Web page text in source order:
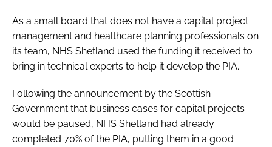
As a small board that does not have a capital project
management and healthcare planning professionals on
its team, NHS Shetland used the funding it received to
bring in technical experts to help it develop the PIA.
Following the announcement by the Scottish
Government that business cases for capital projects
would be paused, NHS Shetland had already
completed 70% of the PIA, putting them in a good